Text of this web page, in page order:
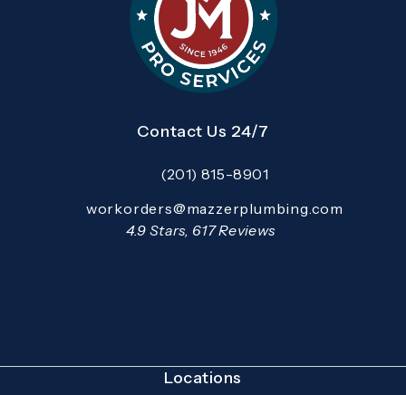
Contact Us 24/7
Call Mazzer Pro Services on the
(201) 815-8901
Email:
Open your primary email application and email
workorders@mazzerplumbing.com
Mazzer Pro Services reviews:
4.9 Stars, 617 Reviews
Locations